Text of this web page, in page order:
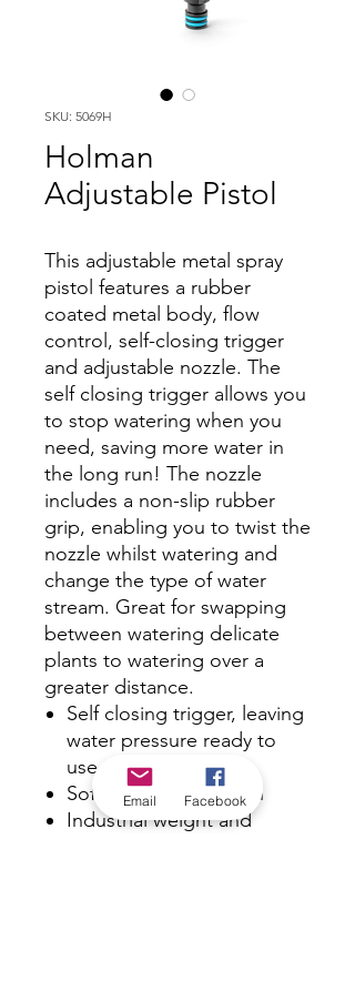
SKU: 5069H
Holman
Adjustable Pistol
This adjustable metal spray
pistol features a rubber
coated metal body, flow
control, self-closing trigger
and adjustable nozzle. The
self closing trigger allows you
to stop watering when you
need, saving more water in
the long run! The nozzle
includes a non-slip rubber
grip, enabling you to twist the
nozzle whilst watering and
change the type of water
stream. Great for swapping
between watering delicate
plants to watering over a
greater distance.
Self closing trigger, leaving
water pressure ready to
use at the gun
Soft ergonomic action
Industrial weight and
Email Facebook